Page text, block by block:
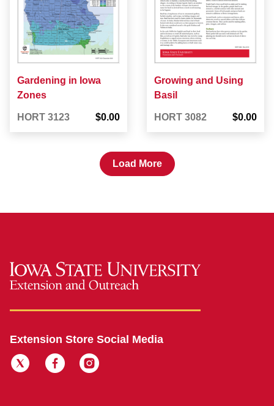
Gardening in Iowa
Zones
HORT 3123 $0.00
Growing and Using
Basil
HORT 3082 $0.00
Load More
Extension Store Social Media